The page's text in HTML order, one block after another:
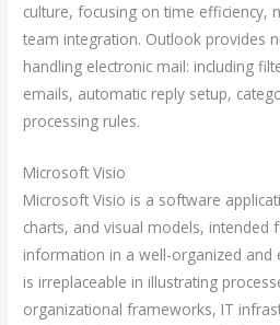
culture, focusing on time efficiency,
team integration. Outlook provides
handling electronic mail: including
emails, automatic reply setup,
processing rules.
Microsoft Visio
Microsoft Visio is a software
charts, and visual models, intended
information in a well-organized and
is irreplaceable in illustrating
organizational frameworks, IT